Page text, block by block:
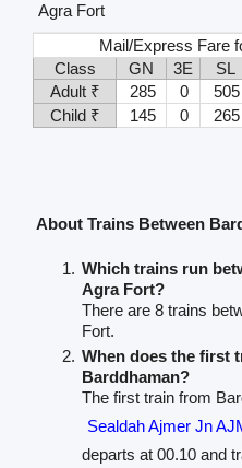
Agra Fort
Mail/Express Fare
Class
GN 3E SL
Adult ₹
285 0 505
Child ₹
145 0 265
About Trains Between
Which trains run
Agra Fort?
There are 8 trains
Fort.
When does the first
Barddhaman?
The first train from
Sealdah Ajmer Jn
departs at 00.10 and